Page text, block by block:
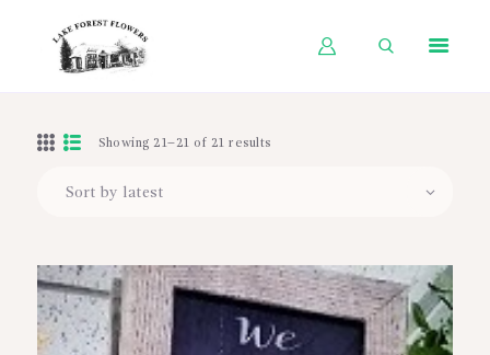
WEDDINGS
WORKSHOPS
Showing 21–21 of 21 results